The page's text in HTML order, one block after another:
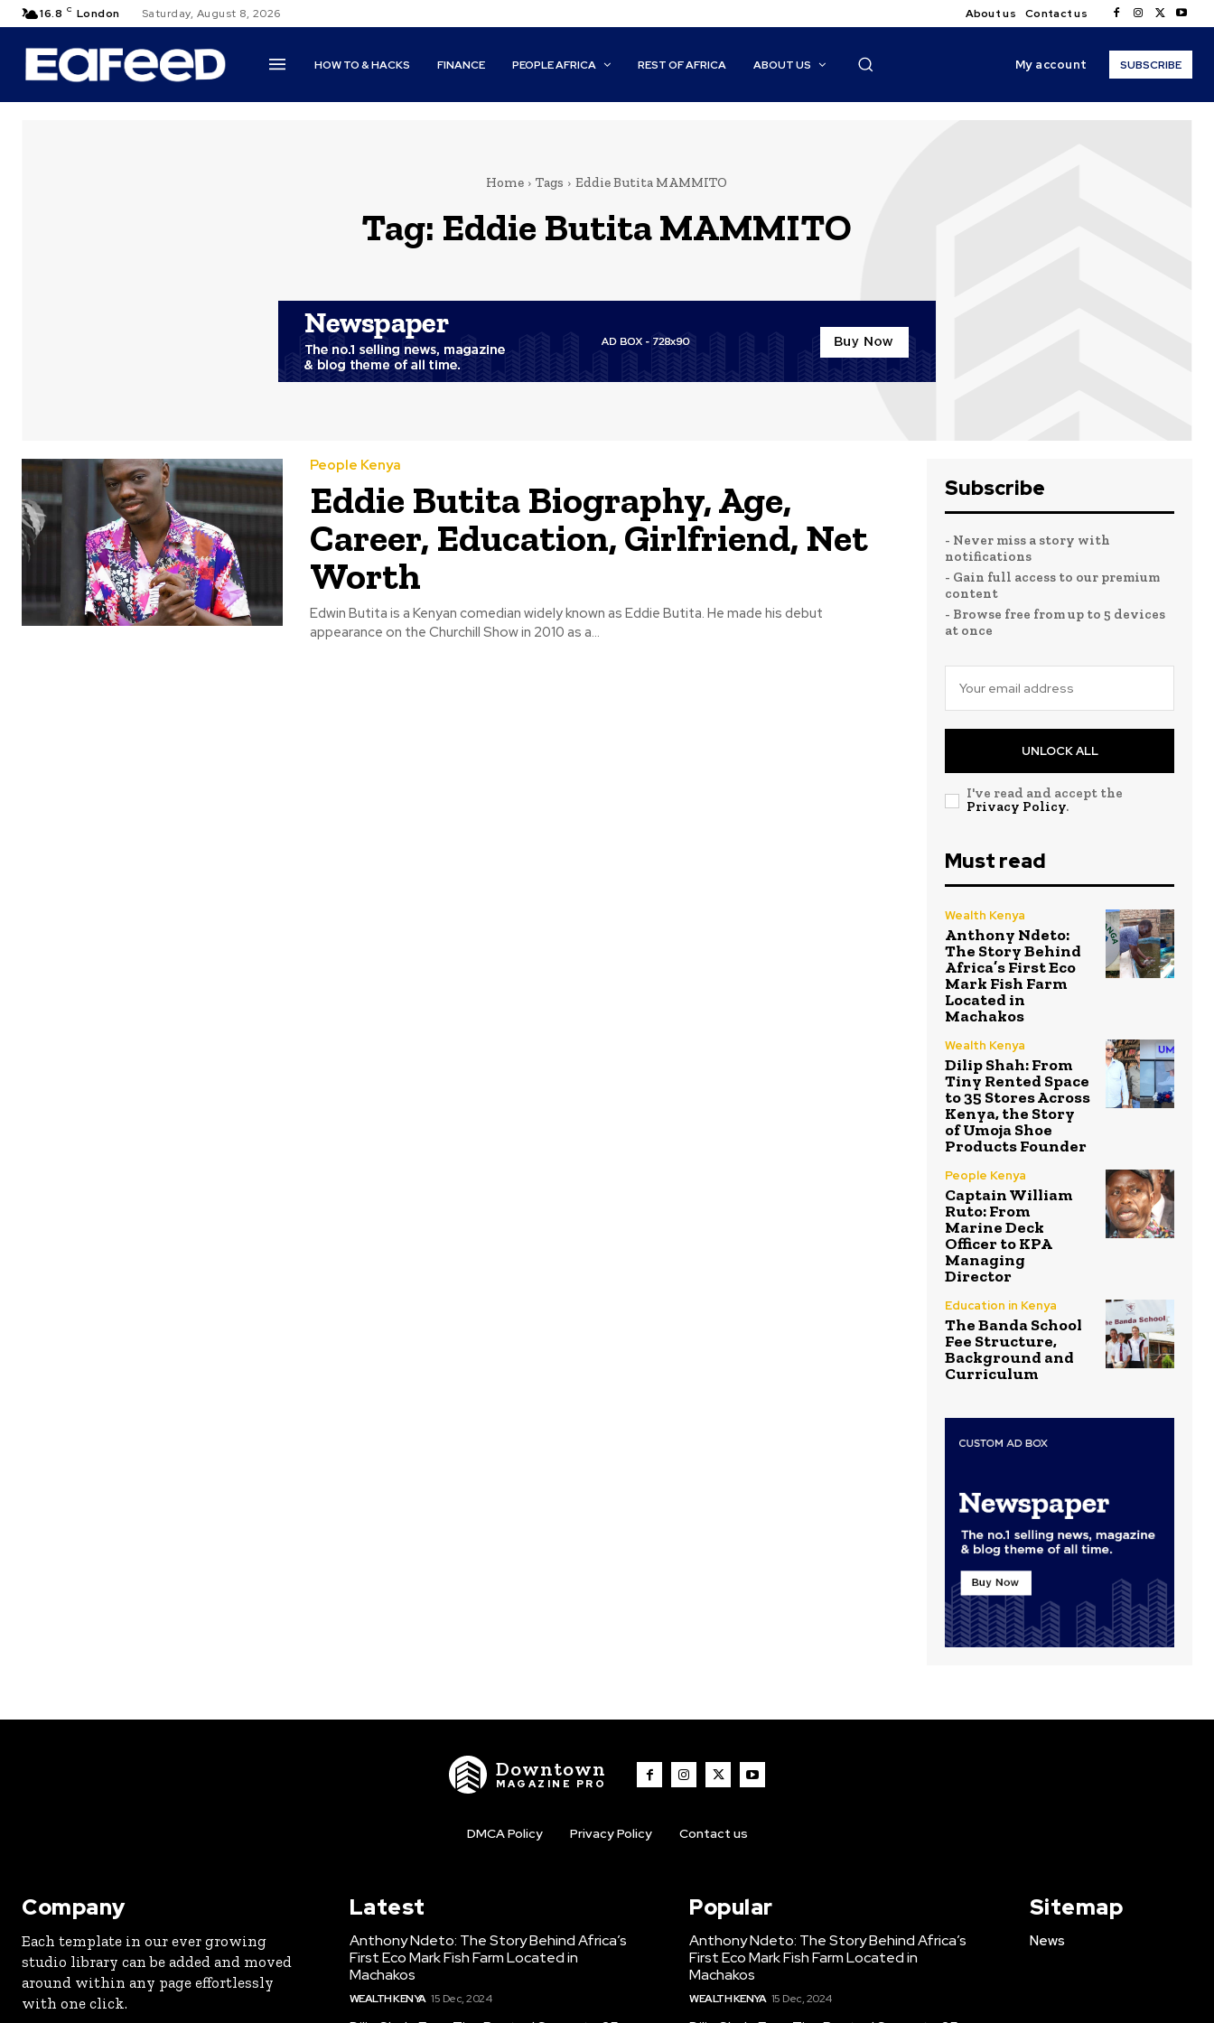
16.8 C London Saturday, August 8, 2026 About us Contact us
HOW TO & HACKS FINANCE PEOPLE AFRICA REST OF AFRICA ABOUT US My account SUBSCRIBE
Home Tags Eddie Butita MAMMITO
Tag: Eddie Butita MAMMITO
People Kenya
Eddie Butita Biography, Age,
Career, Education, Girlfriend, Net
Worth
Edwin Butita is a Kenyan comedian widely known as Eddie Butita. He made his debut
appearance on the Churchill Show in 2010 as a...
Subscribe
- Never miss a story with
notifications
- Gain full access to our premium
content
- Browse free from up to 5 devices
at once
UNLOCK ALL
I've read and accept the
Privacy Policy.
Must read
Wealth Kenya
Anthony Ndeto:
The Story Behind
Africa’s First Eco
Mark Fish Farm
Located in
Machakos
Wealth Kenya
Dilip Shah: From
Tiny Rented Space
to 35 Stores Across
Kenya, the Story
of Umoja Shoe
Products Founder
People Kenya
Captain William
Ruto: From
Marine Deck
Officer to KPA
Managing
Director
Education in Kenya
The Banda School
Fee Structure,
Background and
Curriculum
Downtown
MAGAZINE PRO
DMCA Policy Privacy Policy Contact us
Company
Each template in our ever growing
studio library can be added and moved
around within any page effortlessly
with one click.
Latest
Anthony Ndeto: The Story Behind Africa’s
First Eco Mark Fish Farm Located in
Machakos
WEALTH KENYA 15 Dec, 2024
Popular
Anthony Ndeto: The Story Behind Africa’s
First Eco Mark Fish Farm Located in
Machakos
WEALTH KENYA 15 Dec, 2024
Sitemap
News